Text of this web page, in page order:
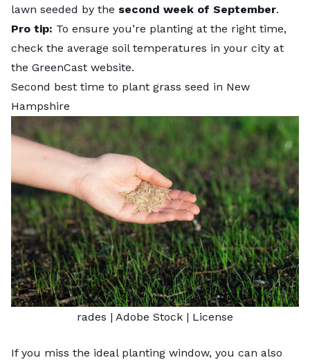
lawn seeded by the second week of September.
Pro tip: To ensure you’re planting at the right time,
check the average soil temperatures in your city at
the GreenCast website.
Second best time to plant grass seed in New
Hampshire
rades | Adobe Stock | License
If you miss the ideal planting window, you can also